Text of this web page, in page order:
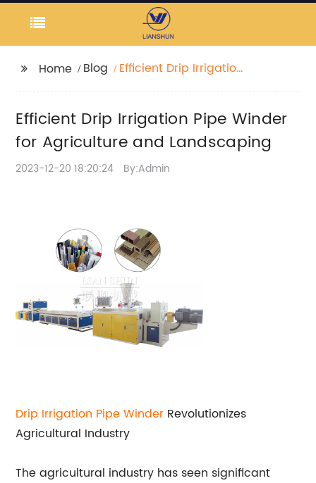
Home Blog
Efficient Drip Irrigation
Landscaping
Efficient Drip Irrigation Pipe Winder
for Agriculture and Landscaping
2023-12-20 18:20:24 By:Admin
Drip Irrigation Pipe Winder Revolutionizes
Agricultural Industry
The agricultural industry has seen significant